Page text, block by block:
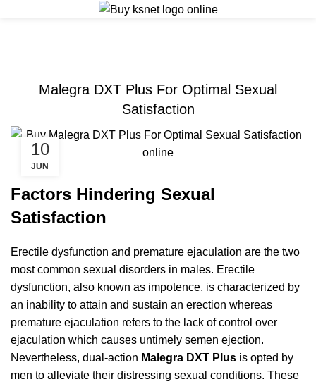
Malegra DXT Plus For Optimal Sexual
Satisfaction
10
JUN
Factors Hindering Sexual
Satisfaction
Erectile dysfunction and premature ejaculation are the two
most common sexual disorders in males. Erectile
dysfunction, also known as impotence, is characterized by
an inability to attain and sustain an erection whereas
premature ejaculation refers to the lack of control over
ejaculation which causes untimely semen ejection.
Nevertheless, dual-action Malegra DXT Plus is opted by
men to alleviate their distressing sexual conditions. These